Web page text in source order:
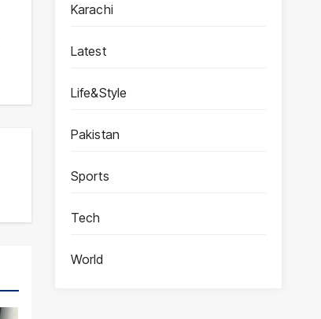
Karachi
Latest
Life&Style
Pakistan
Sports
Tech
World